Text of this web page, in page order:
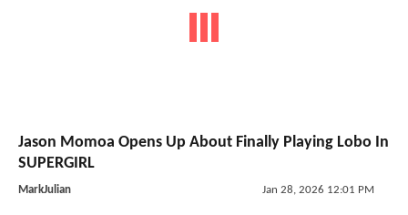
Jason Momoa Opens Up About Finally Playing Lobo In
SUPERGIRL
MarkJulian Jan 28, 2026 12:01 PM